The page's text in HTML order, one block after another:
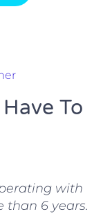
To
with
than 6 years.